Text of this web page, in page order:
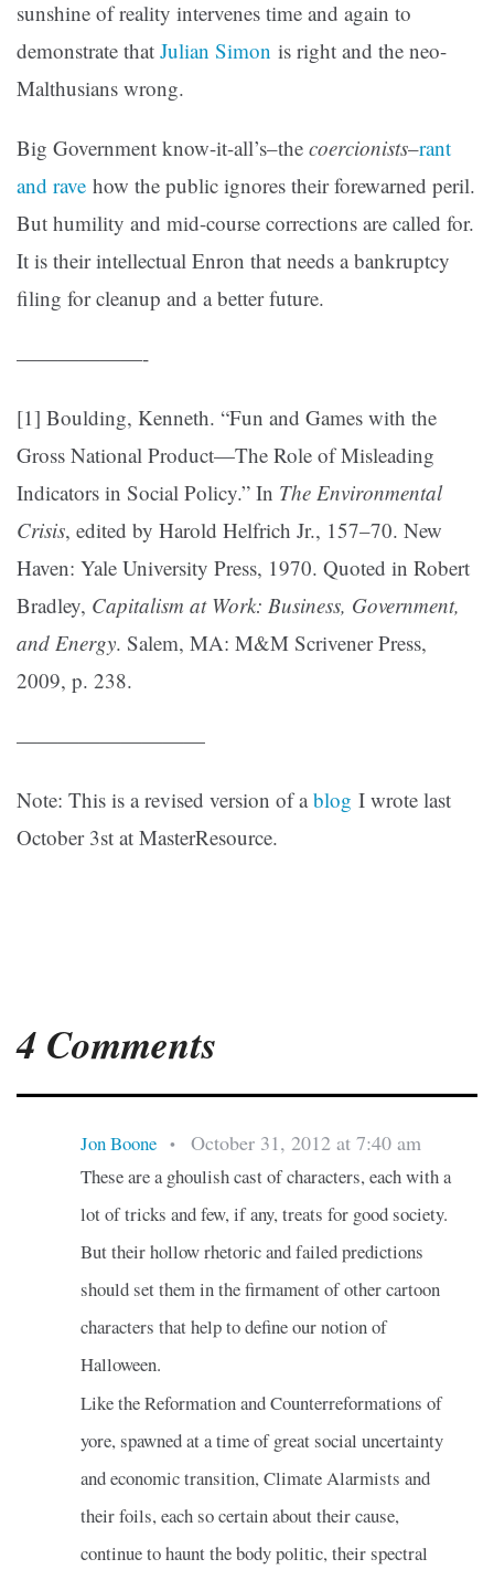
sunshine of reality intervenes time and again to
demonstrate that Julian Simon is right and the neo-
Malthusians wrong.
Big Government know-it-all’s–the coercionists–rant
and rave how the public ignores their forewarned peril.
But humility and mid-course corrections are called for.
It is their intellectual Enron that needs a bankruptcy
filing for cleanup and a better future.
——————-
[1] Boulding, Kenneth. “Fun and Games with the
Gross National Product—The Role of Misleading
Indicators in Social Policy.” In The Environmental
Crisis, edited by Harold Helfrich Jr., 157–70. New
Haven: Yale University Press, 1970. Quoted in Robert
Bradley, Capitalism at Work: Business, Government,
and Energy. Salem, MA: M&M Scrivener Press,
2009, p. 238.
—————————
Note: This is a revised version of ablog I wrote last
October 3st at MasterResource.
4 Comments
Jon Boone • October 31, 2012 at 7:40 am
These are a ghoulish cast of characters, each with a
lot of tricks and few, if any, treats for good society.
But their hollow rhetoric and failed predictions
should set them in the firmament of other cartoon
characters that help to define our notion of
Halloween.
Like the Reformation and Counterreformations of
yore, spawned at a time of great social uncertainty
and economic transition, Climate Alarmists and
their foils, each so certain about their cause,
continue to haunt the body politic, their spectral